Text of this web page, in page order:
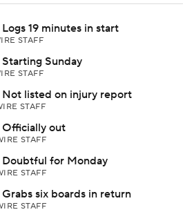
19 minutes in start
STAFF
Sunday
STAFF
Not listed on injury report
STAFF
Officially out
STAFF
Doubtful for Monday
STAFF
six boards in return
STAFF